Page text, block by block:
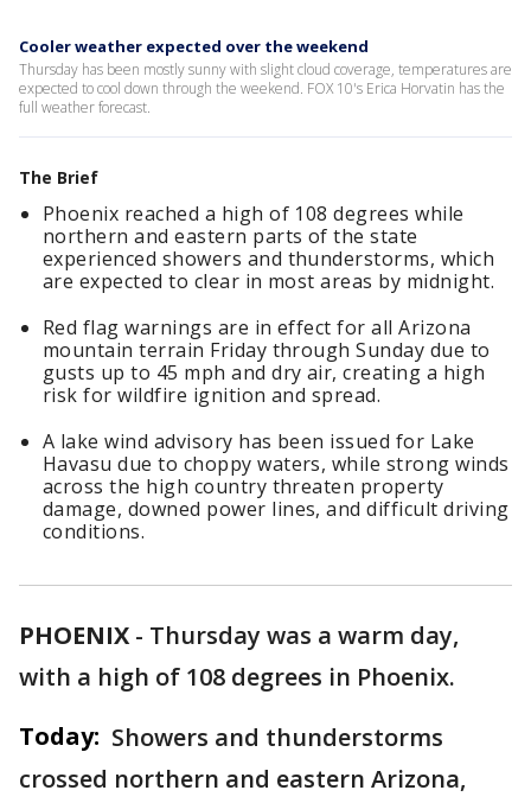
Cooler weather expected over the weekend
Thursday has been mostly sunny with slight cloud coverage, temperatures are
expected to cool down through the weekend. FOX 10's Erica Horvatin has the
full weather forecast.
The Brief
Phoenix reached a high of 108 degrees while
northern and eastern parts of the state
experienced showers and thunderstorms, which
are expected to clear in most areas by midnight.
Red flag warnings are in effect for all Arizona
mountain terrain Friday through Sunday due to
gusts up to 45 mph and dry air, creating a high
risk for wildfire ignition and spread.
A lake wind advisory has been issued for Lake
Havasu due to choppy waters, while strong winds
across the high country threaten property
damage, downed power lines, and difficult driving
conditions.
PHOENIX - Thursday was a warm day,
with a high of 108 degrees in Phoenix.
Today: Showers and thunderstorms
crossed northern and eastern Arizona,